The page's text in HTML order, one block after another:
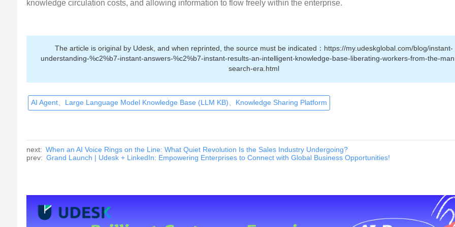
knowledge circulation costs, and allowing information to flow freely within the enterprise.
The article is original by Udesk, and when reprinted, the source must be indicated：https://my.udeskglobal.com/blog/instant-
understanding-%c2%b7-instant-answers-%c2%b7-instant-results-an-intelligent-knowledge-base-liberating-workers-from-the-
search-era.html
AI Agent、Large Language Model Knowledge Base (LLM KB)、Knowledge Sharing Platform
next: When an AI Voice Rings on the Line: What Quiet Revolution Is the Sales Industry Undergoing?
prev: Grand Launch | Udesk + LinkedIn: Empowering Enterprises to Connect with Global Business Opportunities!